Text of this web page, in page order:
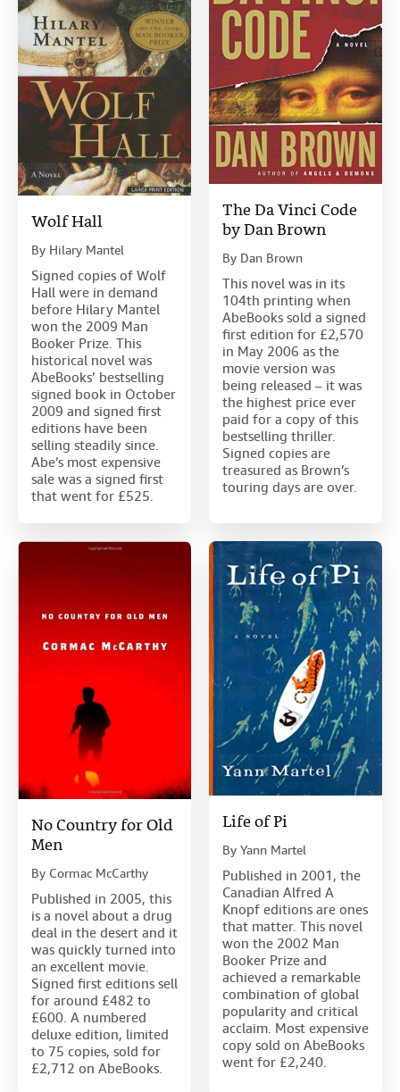
Wolf Hall
By Hilary Mantel
Signed copies of Wolf
Hall were in demand
before Hilary Mantel
won the 2009 Man
Booker Prize. This
historical novel was
AbeBooks’ bestselling
signed book in October
2009 and signed first
editions have been
selling steadily since.
Abe’s most expensive
sale was a signed first
that went for £525.
The Da Vinci Code
by Dan Brown
By Dan Brown
This novel was in its
104th printing when
AbeBooks sold a signed
first edition for £2,570
in May 2006 as the
movie version was
being released – it was
the highest price ever
paid for a copy of this
bestselling thriller.
Signed copies are
treasured as Brown’s
touring days are over.
No Country for Old
Men
By Cormac McCarthy
Published in 2005, this
is a novel about a drug
deal in the desert and it
was quickly turned into
an excellent movie.
Signed first editions sell
for around £482 to
£600. A numbered
deluxe edition, limited
to 75 copies, sold for
£2,712 on AbeBooks.
Life of Pi
By Yann Martel
Published in 2001, the
Canadian Alfred A
Knopf editions are ones
that matter. This novel
won the 2002 Man
Booker Prize and
achieved a remarkable
combination of global
popularity and critical
acclaim. Most expensive
copy sold on AbeBooks
went for £2,240.